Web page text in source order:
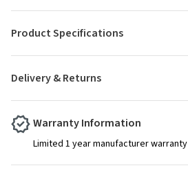
Delivery & Returns
Product Specifications
Warranty Information
Limited 1 year manufacturer warranty